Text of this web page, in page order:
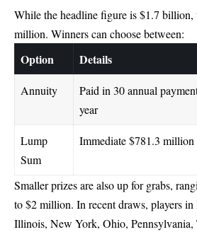
While the headline figure is $1.7 billion,
million. Winners can choose between:
Option Details
Annuity
Paid in 30 annual
year
Lump
Sum
Immediate $781.3 million
Smaller prizes are also up for grabs,
to $2 million. In recent draws, players
Illinois, New York, Ohio, Pennsylvania,